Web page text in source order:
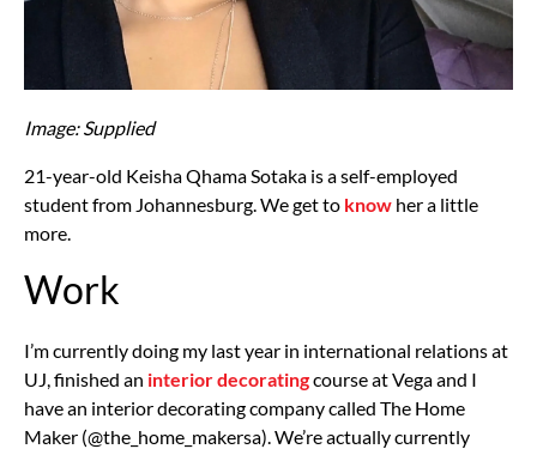
Image: Supplied
21-year-old Keisha Qhama Sotaka is a self-employed
student from Johannesburg. We get to know her a little
more.
Work
I’m currently doing my last year in international relations at
UJ, finished an interior decoratingcourse at Vega and I
have an interior decorating company called The Home
Maker (@the_home_makersa). We’re actually currently